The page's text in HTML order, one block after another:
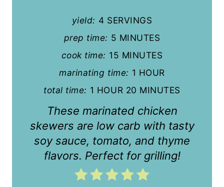
yield: 4 SERVINGS
prep time: 5 MINUTES
cook time: 15 MINUTES
marinating time: 1 HOUR
total time: 1 HOUR 20 MINUTES
These marinated chicken
skewers are low carb with tasty
soy sauce, tomato, and thyme
flavors. Perfect for grilling!